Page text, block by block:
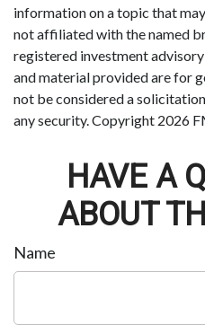
information on a topic that
not affiliated with the named
registered investment
and material provided are for
not be considered a
any security. Copyright 2026
HAVE A
ABOUT
Name